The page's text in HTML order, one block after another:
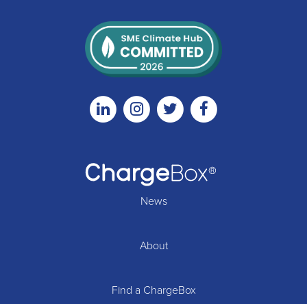
LinkedinInstagramTwitter
News
About
Find a ChargeBox